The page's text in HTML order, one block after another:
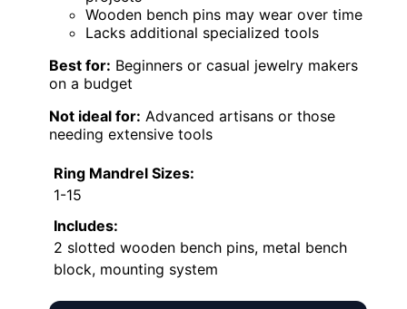
Wooden bench pins may wear over time
Lacks additional specialized tools
Best for: Beginners or casual jewelry makers
on a budget
Not ideal for: Advanced artisans or those
needing extensive tools
Ring Mandrel Sizes:
1-15
Includes:
2 slotted wooden bench pins, metal bench
block, mounting system